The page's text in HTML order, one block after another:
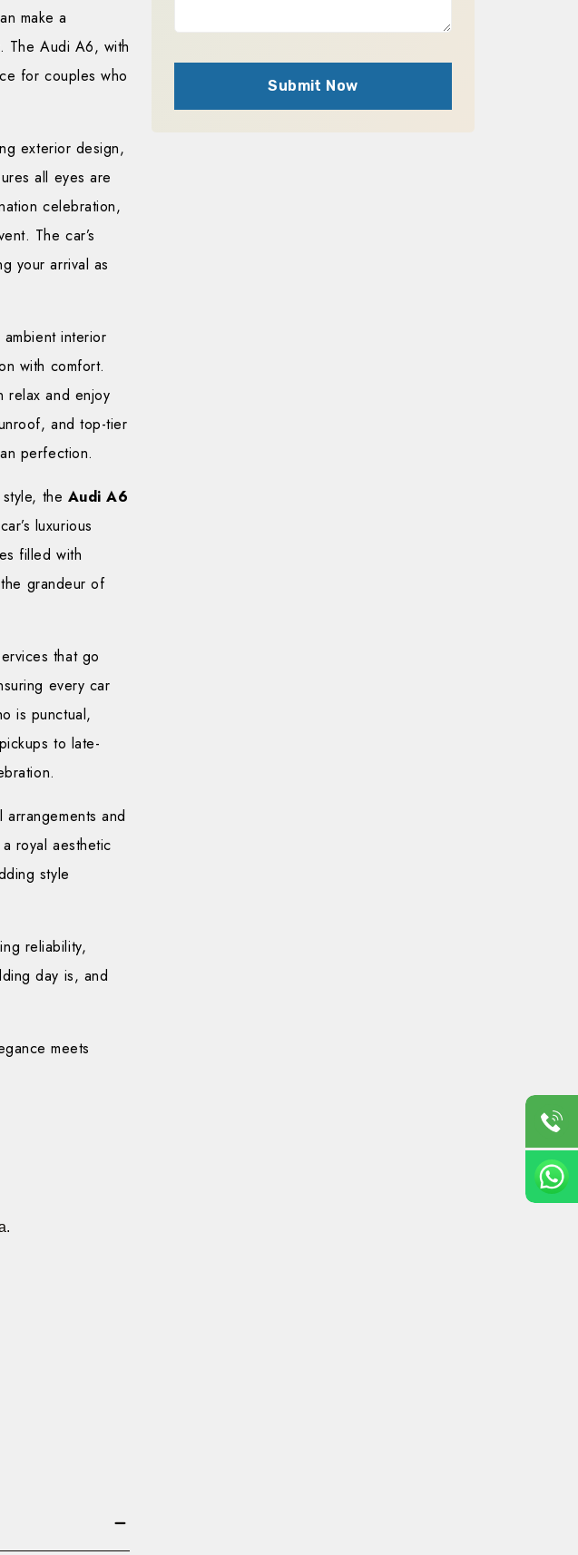
make a
The Audi A6, with
for couples who
exterior design,
all eyes are
celebration,
The car’s
your arrival as
interior
with comfort.
relax and enjoy
and top-tier
perfection.
the Audi A6
luxurious
filled with
grandeur of
that go
every car
is punctual,
to late-
and
royal aesthetic
style
reliability,
day is, and
meets
Submit Now